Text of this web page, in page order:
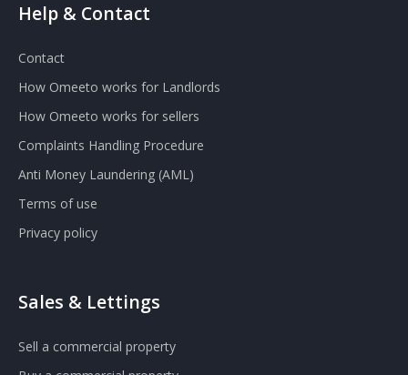
Help & Contact
Contact
How Omeeto works for Landlords
How Omeeto works for sellers
Complaints Handling Procedure
Anti Money Laundering (AML)
Terms of use
Privacy policy
Sales & Lettings
Sell a commercial property